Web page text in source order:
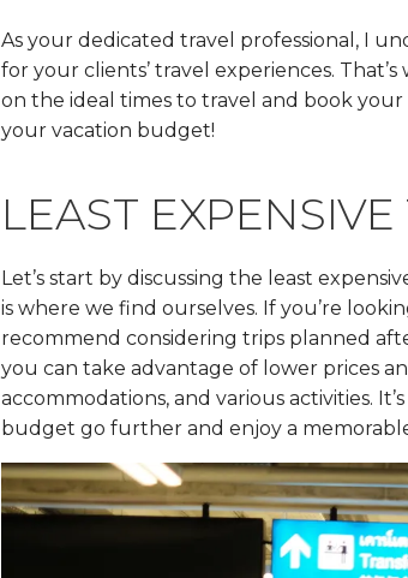
As your dedicated travel professional, I
for your clients’ travel experiences.
on the ideal times to travel and book
your vacation budget!
LEAST
Let’s start by discussing the least
is where we find ourselves. If you’re
recommend considering trips planned
you can take advantage of lower prices
accommodations, and various activities.
budget go further and enjoy a